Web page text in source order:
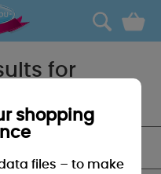
0
for
shopping
files – to make